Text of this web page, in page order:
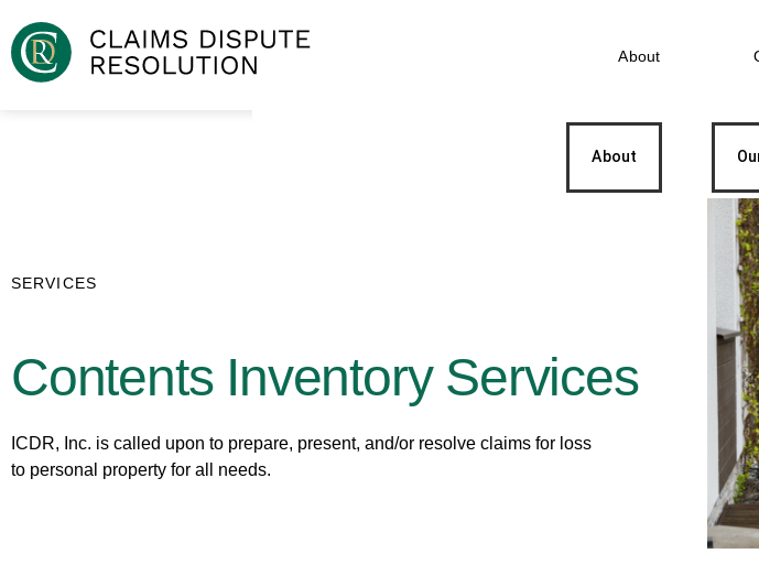
About
About
SERVICES
Contents Inventory Services
ICDR, Inc. is called upon to prepare, present, and/or resolve claims for loss
to personal property for all needs.